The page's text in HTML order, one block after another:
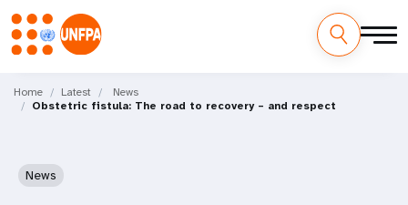
main
M
Home Latest
News
Obstetric fistula: The road to recovery – and respect
News